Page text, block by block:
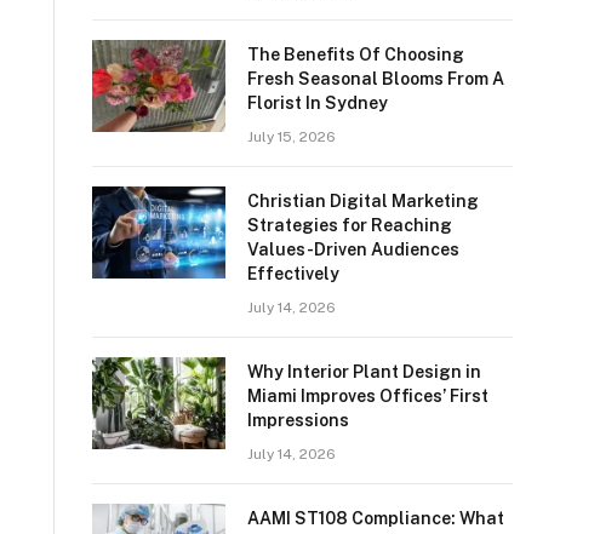
The Benefits Of Choosing
Fresh Seasonal Blooms From A
Florist In Sydney
July 15, 2026
Christian Digital Marketing
Strategies for Reaching
Values-Driven Audiences
Effectively
July 14, 2026
Why Interior Plant Design in
Miami Improves Offices’ First
Impressions
July 14, 2026
AAMI ST108 Compliance: What